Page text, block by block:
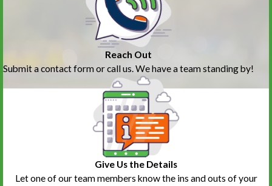
Reach Out
Submit a contact form or call us. We have a team standing by!
Give Us the Details
Let one of our team members know the ins and outs of your